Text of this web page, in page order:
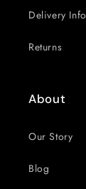
Delivery Info
Returns
About
Our Story
Blog